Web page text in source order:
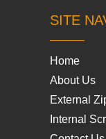
SITE
Home
About Us
External
Internal